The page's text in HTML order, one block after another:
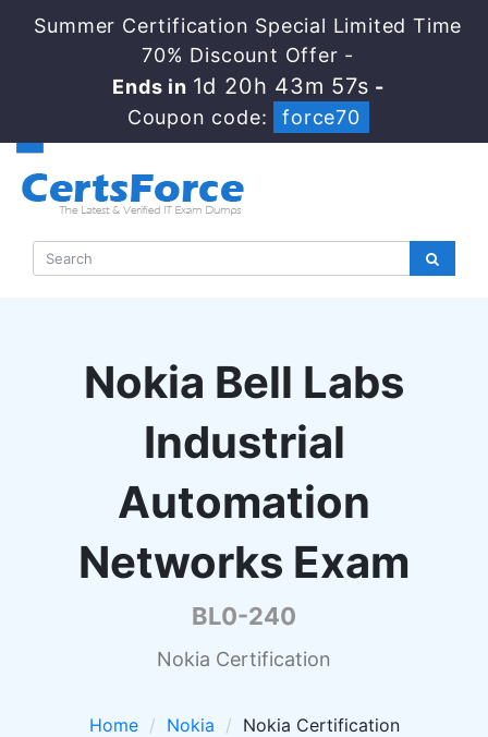
Summer Certification Special Limited Time
70% Discount Offer -
Ends in 1d 20h 43m 56s -
Coupon code:
force70
Nokia Bell Labs
Industrial
Automation
Networks Exam
BL0-240
Nokia Certification
Home Nokia
Nokia Certification